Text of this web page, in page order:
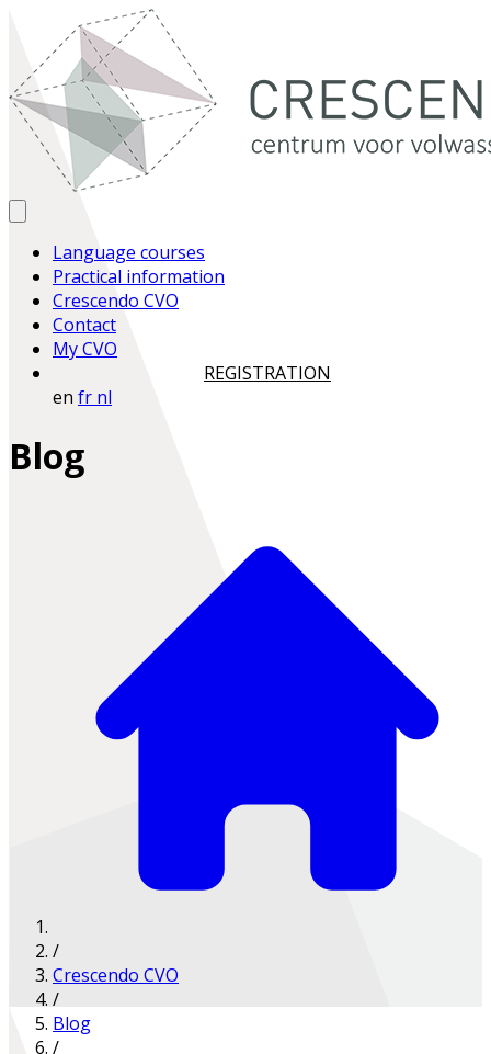
Language courses
Practical information
Crescendo CVO
Contact
My CVO
REGISTRATION
en fr nl
Blog
/
Crescendo CVO
/
Blog
/